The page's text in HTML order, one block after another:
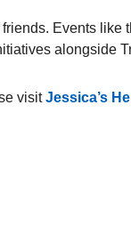
Events like
alongside
visitJessica’s